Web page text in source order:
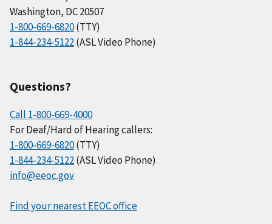
Washington, DC 20507
1-800-669-6820(TTY)
1-844-234-5122(ASL Video Phone)
Questions?
Call 1-800-669-4000
For Deaf/Hard of Hearing callers:
1-800-669-6820(TTY)
1-844-234-5122(ASL Video Phone)
info@eeoc.gov
Find your nearest EEOC office